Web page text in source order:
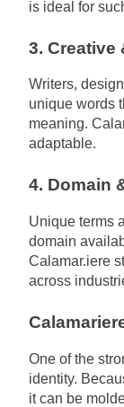
is ideal for
3. Creative
Writers,
unique words
meaning.
adaptable.
4. Domain
Unique terms
domain
Calamar.iere
across
One of the
identity.
it can be